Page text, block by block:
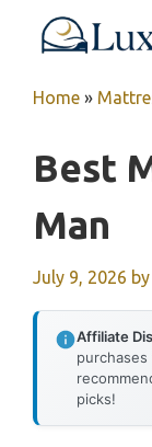
Home »
Best
Man
July 9, 2026 by
Affiliate
picks!